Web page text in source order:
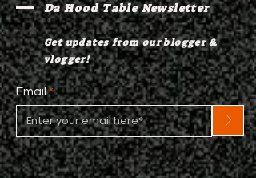
Da Hood Table Newsletter
Get updates from our blogger &
vlogger!
Email
>